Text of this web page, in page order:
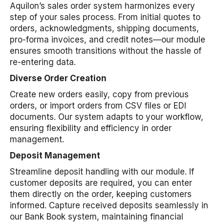
Aquilon’s sales order system harmonizes every
step of your sales process. From initial quotes to
orders, acknowledgments, shipping documents,
pro-forma invoices, and credit notes—our module
ensures smooth transitions without the hassle of
re-entering data.
Diverse Order Creation
Create new orders easily, copy from previous
orders, or import orders from CSV files or EDI
documents. Our system adapts to your workflow,
ensuring flexibility and efficiency in order
management.
Deposit Management
Streamline deposit handling with our module. If
customer deposits are required, you can enter
them directly on the order, keeping customers
informed. Capture received deposits seamlessly in
our Bank Book system, maintaining financial